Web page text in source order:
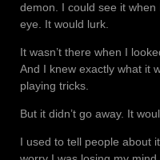
demon. I could see it
eye. It would lurk.
It wasn’t there when I
And I knew exactly what it
playing tricks.
But it didn’t go away. It
I used to tell people about